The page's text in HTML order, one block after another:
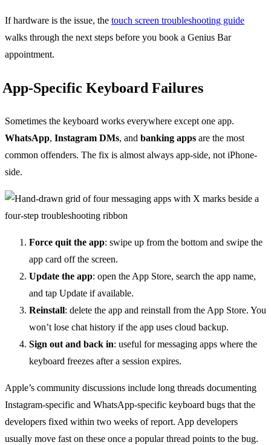
If hardware is the issue, the touch screen troubleshooting guide
walks through the next steps before you book a Genius Bar
appointment.
App-Specific Keyboard Failures
Sometimes the keyboard works everywhere except one app.
WhatsApp, Instagram DMs, and banking apps are the most
common offenders. The fix is almost always app-side, not iPhone-
side.
Force quit the app: swipe up from the bottom and swipe the
app card off the screen.
Update the app: open the App Store, search the app name,
and tap Update if available.
Reinstall: delete the app and reinstall from the App Store. You
won’t lose chat history if the app uses cloud backup.
Sign out and back in: useful for messaging apps where the
keyboard freezes after a session expires.
Apple’s community discussions include long threads documenting
Instagram-specific and WhatsApp-specific keyboard bugs that the
developers fixed within two weeks of report. App developers
usually move fast on these once a popular thread points to the bug.